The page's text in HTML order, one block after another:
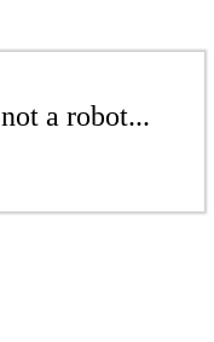
a robot...